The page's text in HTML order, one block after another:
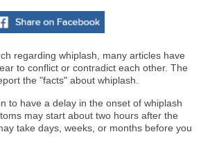
regarding whiplash, many articles have
to conflict or contradict each other. The
the "facts" about whiplash.
to have a delay in the onset of whiplash
may start about two hours after the
take days, weeks, or months before you